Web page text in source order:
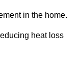
in the home.
heat loss